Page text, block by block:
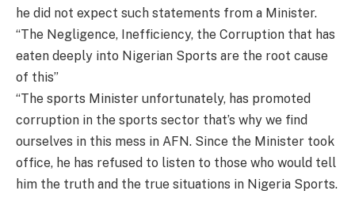
he did not expect such statements from a Minister.
“The Negligence, Inefficiency, the Corruption that has
eaten deeply into Nigerian Sports are the root cause
of this”
“The sports Minister unfortunately, has promoted
corruption in the sports sector that’s why we find
ourselves in this mess in AFN. Since the Minister took
office, he has refused to listen to those who would tell
him the truth and the true situations in Nigeria Sports.